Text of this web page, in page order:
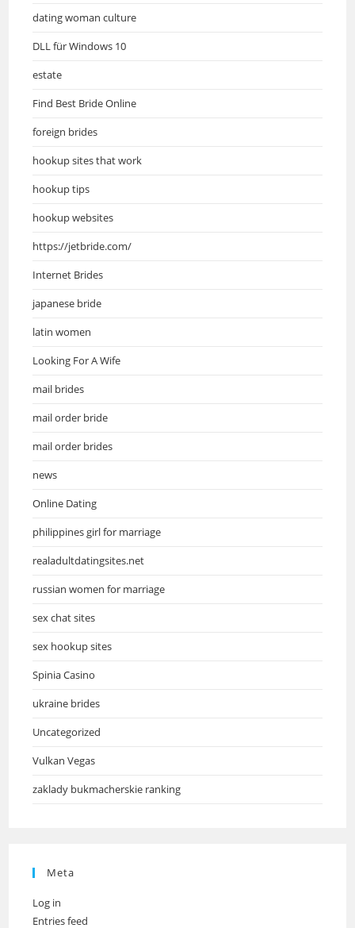
dating woman culture
DLL für Windows 10
estate
Find Best Bride Online
foreign brides
hookup sites that work
hookup tips
hookup websites
https://jetbride.com/
Internet Brides
japanese bride
latin women
Looking For A Wife
mail brides
mail order bride
mail order brides
news
Online Dating
philippines girl for marriage
realadultdatingsites.net
russian women for marriage
sex chat sites
sex hookup sites
Spinia Casino
ukraine brides
Uncategorized
Vulkan Vegas
zaklady bukmacherskie ranking
Meta
Log in
Entries feed